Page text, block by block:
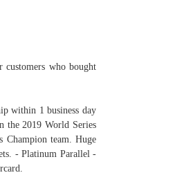
customers who bought
within 1 business day
the 2019 World Series
Champion team. Huge
- Platinum Parallel -